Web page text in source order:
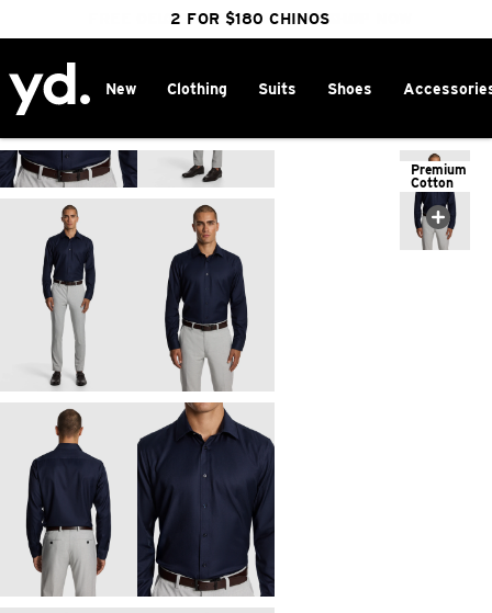
FREE DELIVERY OVER $100 | SHOP NOW
CLICK & COLLECT IN 1 HOUR
25% OFF WINTER
2 FOR $180 CHINOS
New Clothing Suits Shoes
Premium
Cotton